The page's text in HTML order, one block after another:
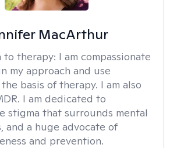
MacArthur
to therapy: I am compassionate
my approach and use
basis of therapy. I am also
I am dedicated to
stigma that surrounds mental
and a huge advocate of
and prevention.